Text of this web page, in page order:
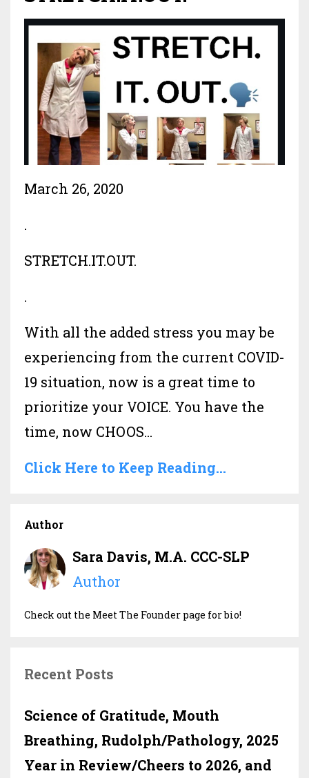
March 26, 2020
.
STRETCH.IT.OUT.
.
With all the added stress you may be
experiencing from the current COVID-
19 situation, now is a great time to
prioritize your VOICE. You have the
time, now CHOOS...
Click Here to Keep Reading...
Author
Sara Davis, M.A. CCC-SLP
Author
Check out the Meet The Founder page for bio!
Recent Posts
Science of Gratitude, Mouth
Breathing, Rudolph/Pathology, 2025
Year in Review/Cheers to 2026, and